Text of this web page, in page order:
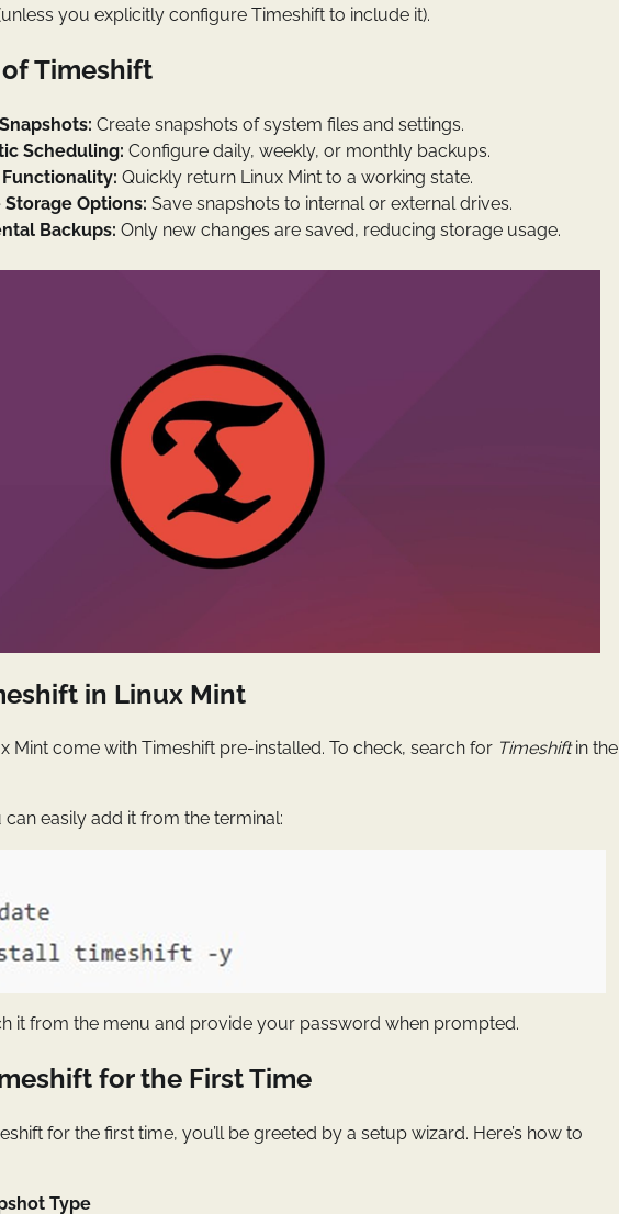
you explicitly configure Timeshift to include it).
Timeshift
Create snapshots of system files and settings.
Scheduling: Configure daily, weekly, or monthly backups.
Quickly return Linux Mint to a working state.
Options: Save snapshots to internal or external drives.
Backups: Only new changes are saved, reducing storage usage.
in Linux Mint
Mint come with Timeshift pre-installed. To check, search for Timeshiftin the
can easily add it from the terminal:
it from the menu and provide your password when prompted.
for the First Time
for the first time, you’ll be greeted by a setup wizard. Here’s how to
Type